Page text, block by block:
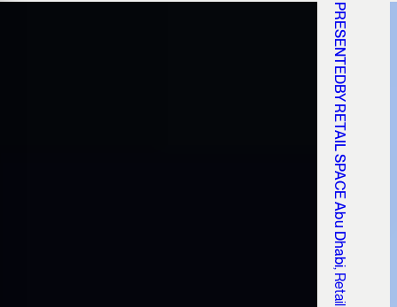
PRESENTEDBY RETAIL SPACE Abu Dhabi
, Retail